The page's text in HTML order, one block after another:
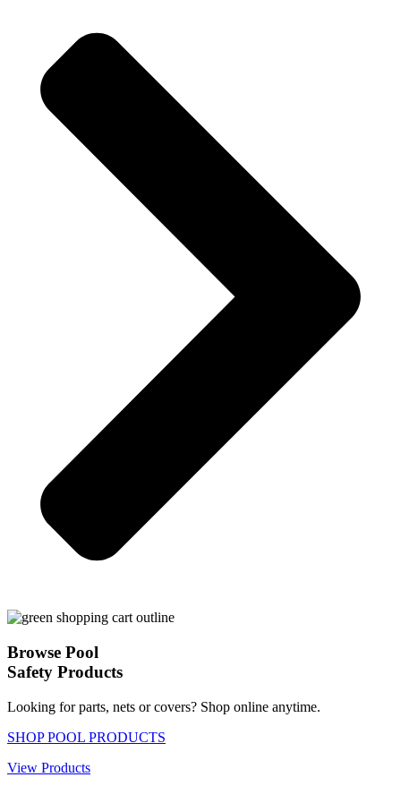
Browse Pool
Safety Products
Looking for parts, nets or covers? Shop online anytime.
SHOP POOL PRODUCTS
View Products